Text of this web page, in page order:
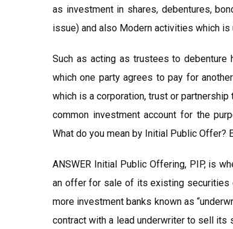
as investment in shares, debentures,
issue) and also Modern activities which is
Such as acting as trustees to
which one party agrees to pay for
which is a corporation, trust or
common investment account for the
What do you mean by Initial Public Offer?
ANSWER Initial Public Offering, PIP, is
an offer for sale of its existing securities
more investment banks known as
contract with a lead underwriter to sell its